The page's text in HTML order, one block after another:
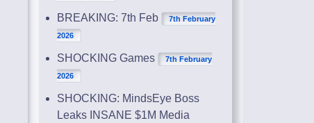
BREAKING: 7th Feb
7th February
2026
SHOCKING Games
7th February
2026
SHOCKING: MindsEye Boss
Leaks INSANE $1M Media